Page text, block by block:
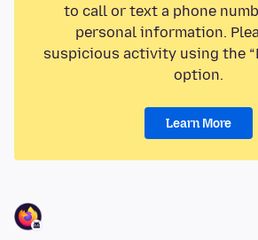
to call or text a phone
personal information.
suspicious activity using the
option.
Learn More